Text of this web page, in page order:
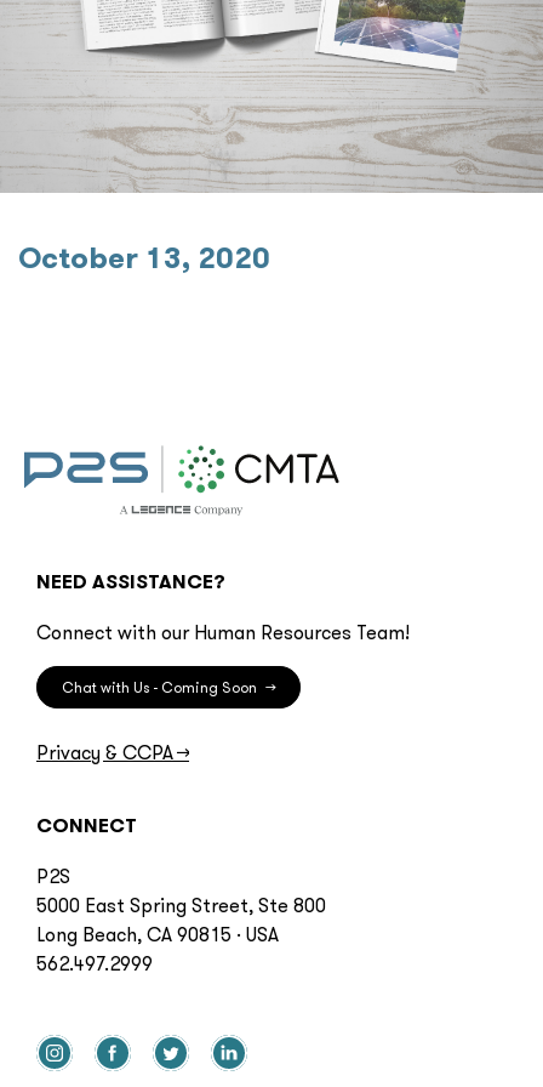
October 13, 2020
NEED ASSISTANCE?
Connect with our Human Resources Team!
Chat with Us - Coming Soon →
Privacy & CCPA→
CONNECT
P2S
5000 East Spring Street, Ste 800
Long Beach, CA 90815 · USA
562.497.2999